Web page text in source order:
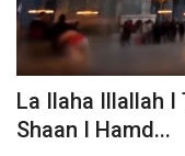
La Ilaha Illallah I
Shaan I Hamd...